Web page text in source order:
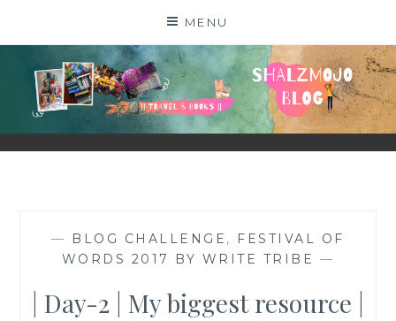
MENU
SHALZMOJO
| TRAVEL & BOOKS |
— BLOG CHALLENGE , FESTIVAL OF
WORDS 2017 BY WRITE TRIBE —
| Day-2 | My biggest resource |